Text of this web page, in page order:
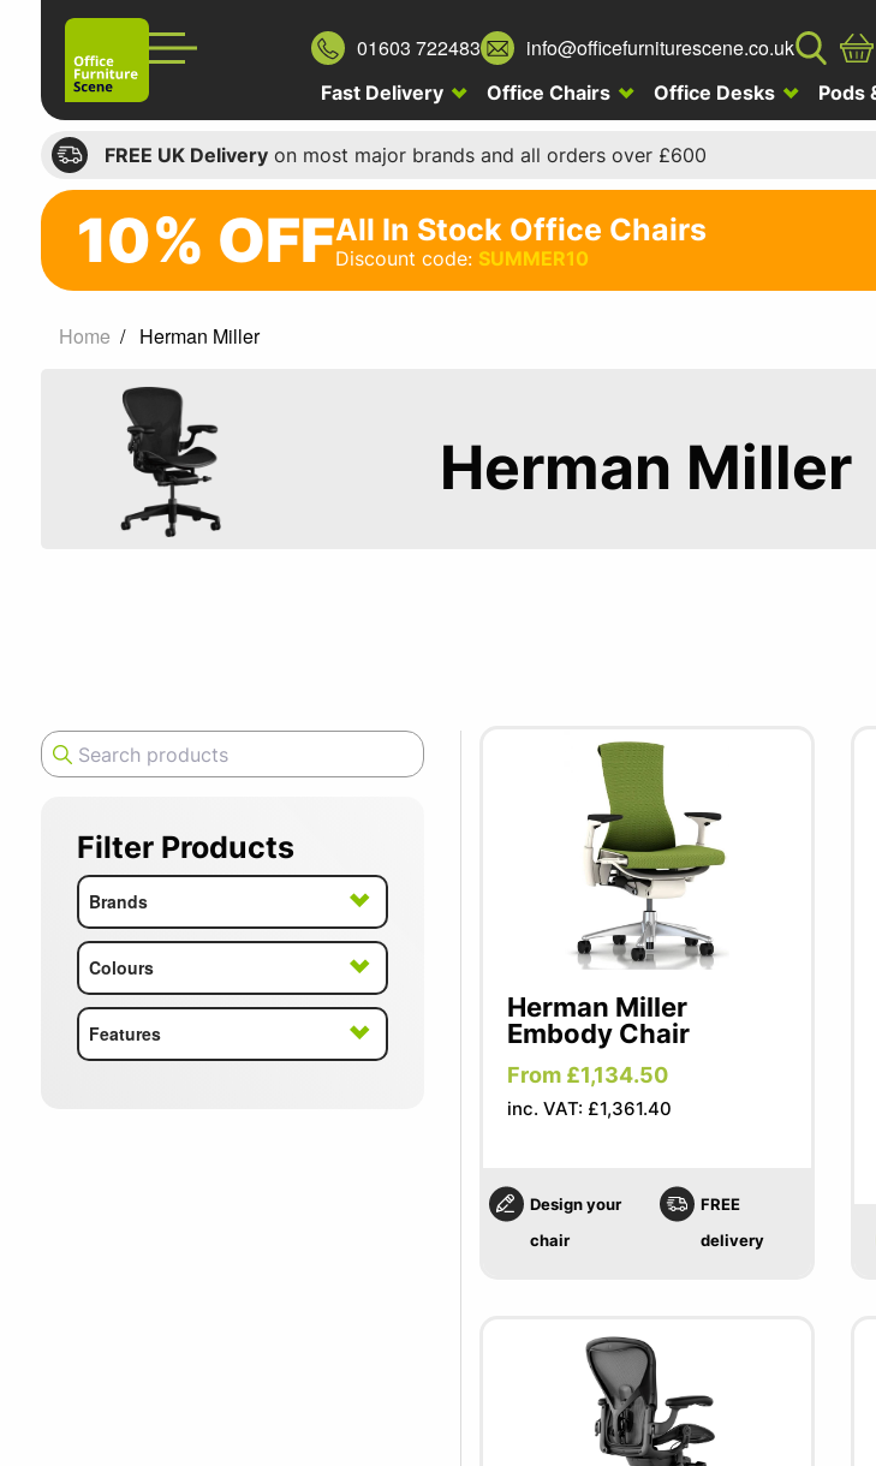
01603 722483 info@officefurniturescene.co.uk
Fast Delivery Office Chairs Office Desks Pods
FREE UK Deliveryon most major brands and all orders over £600
10%
off
All
10% OFFAll In Stock Office Chairs
Discount code: SUMMER10
Home Herman Miller
Herman Miller
Filter Products
Brands
Colours
Features
Herman Miller
Embody Chair
From £1,134.50
inc. VAT: £1,361.40
Design your
chair
FREE
delivery